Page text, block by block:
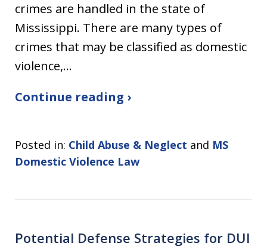
crimes are handled in the state of
Mississippi. There are many types of
crimes that may be classified as domestic
violence,…
Continue reading ›
Posted in: Child Abuse & Neglect and MS
Domestic Violence Law
Potential Defense Strategies for DUI